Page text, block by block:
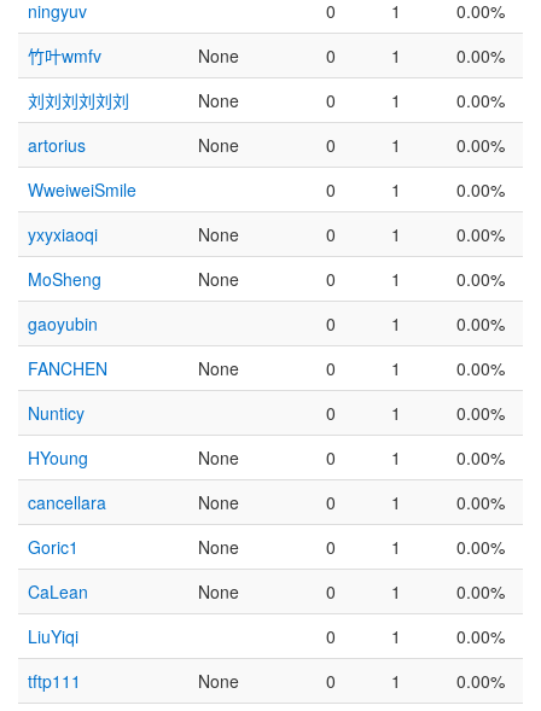
ningyuv
0 1
0.00%
竹叶wmfv
None 0 1
0.00%
刘刘刘刘刘刘
None 0 1
0.00%
artorius
None 0 1
0.00%
WweiweiSmile
0 1
0.00%
yxyxiaoqi
None 0 1
0.00%
MoSheng
None 0 1
0.00%
gaoyubin
0 1
0.00%
FANCHEN
None 0 1
0.00%
Nunticy
0 1
0.00%
HYoung
None 0 1
0.00%
cancellara
None 0 1
0.00%
Goric1
None 0 1
0.00%
CaLean
None 0 1
0.00%
LiuYiqi
0 1
0.00%
tftp111
None 0 1
0.00%